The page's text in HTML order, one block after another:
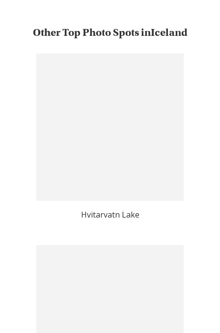
Other Top Photo Spots inIceland
Hvitarvatn Lake